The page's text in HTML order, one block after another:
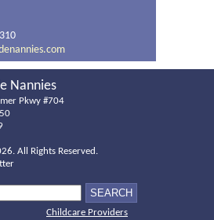
Nannies
Pkwy #704
All Rights Reserved.
Childcare Providers